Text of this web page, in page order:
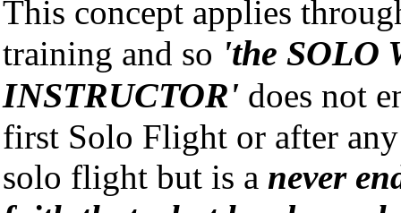
This concept applies
training and so 'the SOLO
INSTRUCTOR' does not
first Solo Flight or after
solo flight but is a never